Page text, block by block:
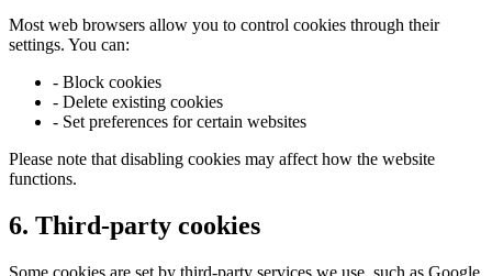
Most web browsers allow you to control cookies through their
settings. You can:
- Block cookies
- Delete existing cookies
- Set preferences for certain websites
Please note that disabling cookies may affect how the website
functions.
6. Third-party cookies
Some cookies are set by third-party services we use, such as Google